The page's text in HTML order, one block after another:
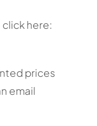
here:
prices
email